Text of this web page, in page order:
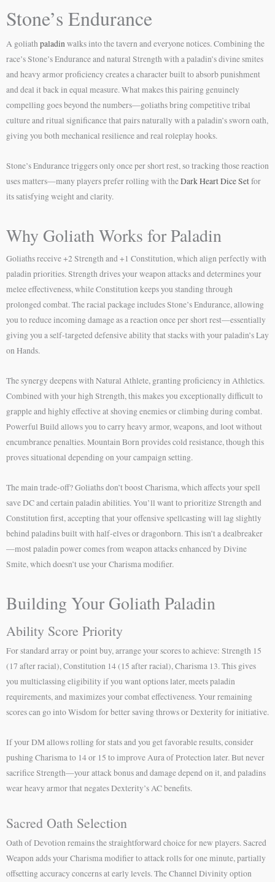
Stone’s Endurance
A goliathpaladinwalks into the tavern and everyone notices. Combining the
race’s Stone’s Endurance and natural Strength with a paladin’s divine smites
and heavy armor proficiency creates a character built to absorb punishment
and deal it back in equal measure. What makes this pairing genuinely
compelling goes beyond the numbers—goliaths bring competitive tribal
culture and ritual significance that pairs naturally with a paladin’s sworn oath,
giving you both mechanical resilience and real roleplay hooks.
Stone’s Endurance triggers only once per short rest, so tracking those reaction
uses matters—many players prefer rolling with theDark Heart Dice Setfor
its satisfying weight and clarity.
Why Goliath Works for Paladin
Goliaths receive +2 Strength and +1 Constitution, which align perfectly with
paladin priorities. Strength drives your weapon attacks and determines your
melee effectiveness, while Constitution keeps you standing through
prolonged combat. The racial package includes Stone’s Endurance, allowing
you to reduce incoming damage as a reaction once per short rest—essentially
giving you a self-targeted defensive ability that stacks with your paladin’s Lay
on Hands.
The synergy deepens with Natural Athlete, granting proficiency in Athletics.
Combined with your high Strength, this makes you exceptionally difficult to
grapple and highly effective at shoving enemies or climbing during combat.
Powerful Build allows you to carry heavy armor, weapons, and loot without
encumbrance penalties. Mountain Born provides cold resistance, though this
proves situational depending on your campaign setting.
The main trade-off? Goliaths don’t boost Charisma, which affects your spell
save DC and certain paladin abilities. You’ll want to prioritize Strength and
Constitution first, accepting that your offensive spellcasting will lag slightly
behind paladins built with half-elves or dragonborn. This isn’t a dealbreaker
—most paladin power comes from weapon attacks enhanced by Divine
Smite, which doesn’t use your Charisma modifier.
Building Your Goliath Paladin
Ability Score Priority
For standard array or point buy, arrange your scores to achieve: Strength 15
(17 after racial), Constitution 14 (15 after racial), Charisma 13. This gives
you multiclassing eligibility if you want options later, meets paladin
requirements, and maximizes your combat effectiveness. Your remaining
scores can go into Wisdom for better saving throws or Dexterity for initiative.
If your DM allows rolling for stats and you get favorable results, consider
pushing Charisma to 14 or 15 to improve Aura of Protection later. But never
sacrifice Strength—your attack bonus and damage depend on it, and paladins
wear heavy armor that negates Dexterity’s AC benefits.
Sacred Oath Selection
Oath of Devotion remains the straightforward choice for new players. Sacred
Weapon adds your Charisma modifier to attack rolls for one minute, partially
offsetting accuracy concerns at early levels. The Channel Divinity option